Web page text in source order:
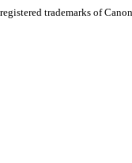
trademarks of